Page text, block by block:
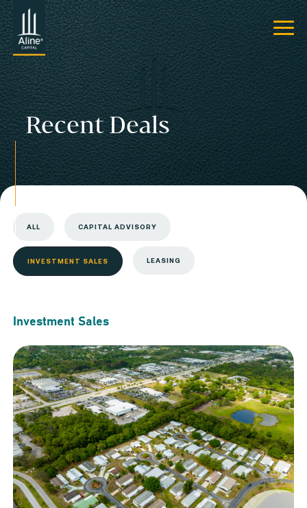
Recent Deals
ALL CAPITAL ADVISORY
INVESTMENT SALES LEASING
Investment Sales